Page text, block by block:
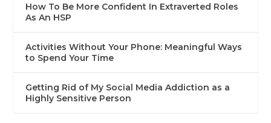
How To Be More Confident In Extraverted Roles
As An HSP
Activities Without Your Phone: Meaningful Ways
to Spend Your Time
Getting Rid of My Social Media Addiction as a
Highly Sensitive Person